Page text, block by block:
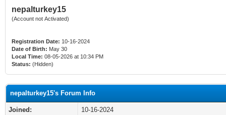
nepalturkey15
(Account not Activated)
Registration Date: 10-16-2024
Date of Birth: May 30
Local Time: 08-05-2026 at 10:34 PM
Status: (Hidden)
nepalturkey15's Forum Info
Joined:
10-16-2024